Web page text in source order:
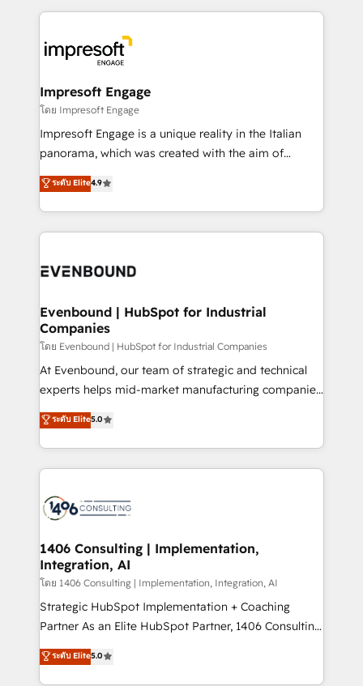
か？ ✓ HubSpot Eliteパートナー認定 ✓ HubSpotアワ
ード受賞・HUGリーダー ✓ ISO27001:2022 /
ISO9001:2015 取得 ✓ 400社以上の導入実績 ✓
状整理の壁打ちなど、構想段階からお気軽にお問い合わ
せください。
revenue potential by deeply integrating core
beyond, with HubSpot, and layering Anthropic's
Claude AI across the processes that matter most.
From automating complex workflows to surfacing
insights buried in data, we build intelligent systems
that think, connect, and scale. Our approach goes
beyond configuration. We embed ourselves in our
actually runs, and architect solutions that make
technology work harder — so their people don't
Impresoft Engage
โดย Impresoft Engage
Impresoft Engage is a unique reality in the Italian
panorama, which was created with the aim of
putting Customer Experience at the center by
creating digital environments capable of integrating
people, processes and data. We offer the best
digital solutions on the market, ranging from CRM
marketing automation to online and offline sales
allowing companies to optimize processes and meet
the needs of the customer. We are part of Impresoft
Group, a group of specialized and complementary
companies that divide their offer into 4
Competence Centers: Smart Manufacturing,
The synergies generated by these integrations,
together with the combination of talents, skills,
to accompany companies on their digital
transformation journey.
ระดับ Elite4.9
Evenbound | HubSpot for Industrial
Companies
โดย Evenbound | HubSpot for Industrial Companies
At Evenbound, our team of strategic and technical
experts helps mid-market manufacturing companies
achieve real growth. We specialize in delivering
tailored solutions that drive results by leveraging
HubSpot’s platform and data to fuel success.
Technical Solutions: - HubSpot Technical Consulting -
Onboarding - Data Migration & Integrations -
Revenue Operations - Inbound Marketing -
Outbound Marketing - HubSpot CMS Website
Design & Development We empower our clients to
reach their full potential by providing transparent,
relationship-driven support. With over 300 HubSpot
technical know-how and strategic guidance you
need to succeed.
ระดับ Elite5.0
1406 Consulting | Implementation,
Integration, AI
โดย 1406 Consulting | Implementation, Integration, AI
Strategic HubSpot Implementation + Coaching
Partner As an Elite HubSpot Partner, 1406 Consulting
helps mid-market revenue teams transform how
they sell, market, and serve. We don't just build your
ระดับ Elite5.0